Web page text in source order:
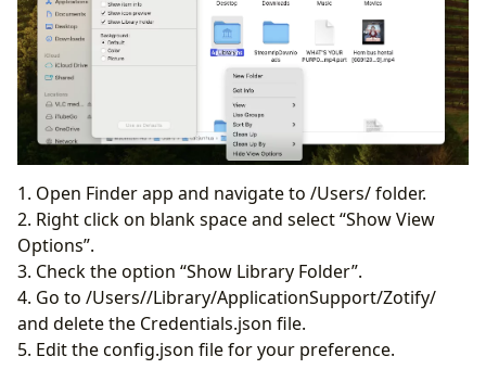
1. Open Finder app and navigate to /Users/ folder.
2. Right click on blank space and select “Show View
Options”.
3. Check the option “Show Library Folder”.
4. Go to /Users//Library/ApplicationSupport/Zotify/
and delete the Credentials.json file.
5. Edit the config.json file for your preference.